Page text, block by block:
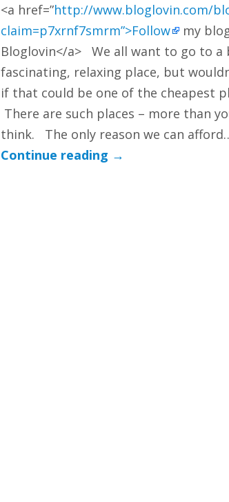
<a href=”http://www.bloglovin.com/
claim=p7xrnf7smrm”>Follow
my
Bloglovin</a> We all want to go to a
fascinating, relaxing place, but
if that could be one of the cheapest
There are such places – more than
think. The only reason we can
Continue reading →